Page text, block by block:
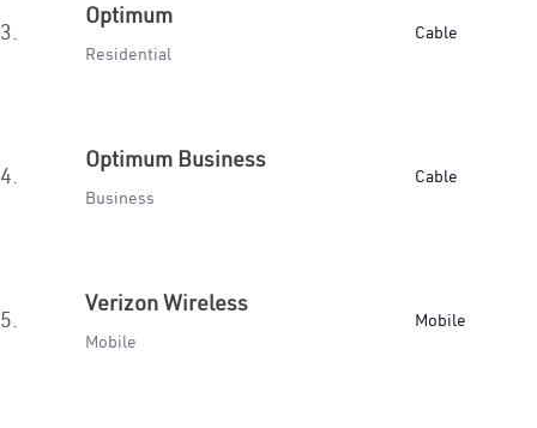
3.
Optimum
Residential
Cable
4.
Optimum Business
Business
Cable
5.
Verizon Wireless
Mobile
Mobile